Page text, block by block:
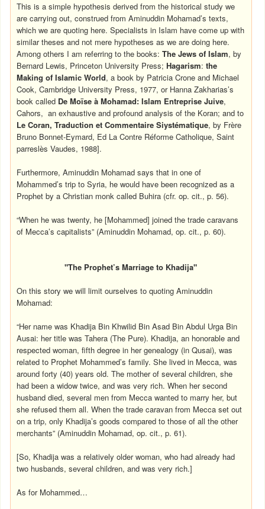
This is a simple hypothesis derived from the historical study we
are carrying out, construed from Aminuddin Mohamad’s texts,
which we are quoting here. Specialists in Islam have come up with
similar theses and not mere hypotheses as we are doing here.
Among others I am referring to the books:The Jews of Islam, by
Bernard Lewis, Princeton University Press;Hagarism:the
Making of Islamic World, a book by Patricia Crone and Michael
Cook, Cambridge University Press, 1977, or Hanna Zakharias’s
book called De Moïse à Mohamad: Islam Entreprise Juive,
Cahors, an exhaustive and profound analysis of the Koran; and to
Le Coran, Traduction et Commentaire Siystématique, by Frère
Bruno Bonnet-Eymard, Ed La Contre Réforme Catholique, Saint
parreslès Vaudes, 1988].
Furthermore, Aminuddin Mohamad says that in one of
Mohammed’s trip to Syria, he would have been recognized as a
Prophet by a Christian monk called Buhira (cfr. op. cit., p. 56).
“When he was twenty, he [Mohammed] joined the trade caravans
of Mecca’s capitalists” (Aminuddin Mohamad, op. cit., p. 60).
"The Prophet’s Marriage to Khadija"
On this story we will limit ourselves to quoting Aminuddin
Mohamad:
“Her name was Khadija Bin Khwilid Bin Asad Bin Abdul Urga Bin
Ausai: her title was Tahera (The Pure). Khadija, an honorable and
respected woman, fifth degree in her genealogy (in Qusai), was
related to Prophet Mohammed’s family. She lived in Mecca, was
around forty (40) years old. The mother of several children, she
had been a widow twice, and was very rich. When her second
husband died, several men from Mecca wanted to marry her, but
she refused them all. When the trade caravan from Mecca set out
on a trip, only Khadija’s goods compared to those of all the other
merchants” (Aminuddin Mohamad, op. cit., p. 61).
[So, Khadija was a relatively older woman, who had already had
two husbands, several children, and was very rich.]
As for Mohammed…